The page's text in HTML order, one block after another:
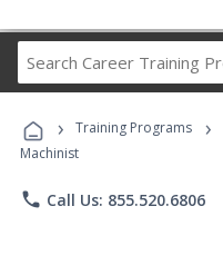
› Training Programs ›
Machinist
phone Call Us: 855.520.6806